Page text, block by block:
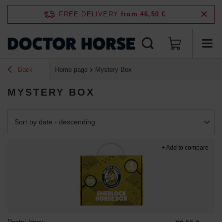
FREE DELIVERY from 46,50 €
Back Home page Mystery Box
MYSTERY BOX
Change sorting
Sort by date - descending
+ Add to compare